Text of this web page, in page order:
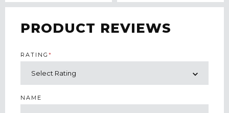
PRODUCT REVIEWS
RATING *
NAME